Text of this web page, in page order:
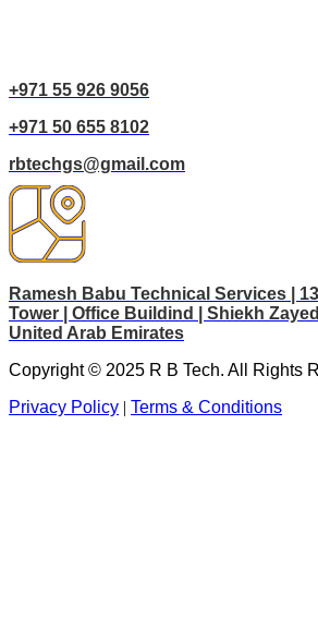
+971 55 926 9056
+971 50 655 8102
rbtechgs@gmail.com
Ramesh Babu Technical Services |
Tower | Office Buildind | Shiekh
United Arab Emirates
Copyright © 2025 R B Tech. All Rights
Privacy Policy | Terms & Conditions